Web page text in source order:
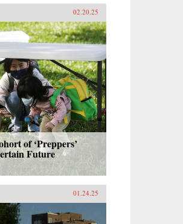
02.20.25
of ‘Preppers’
Future
01.24.25